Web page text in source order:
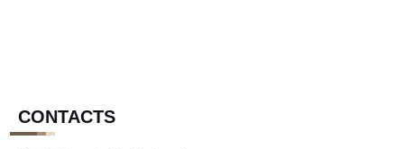
CONTACTS